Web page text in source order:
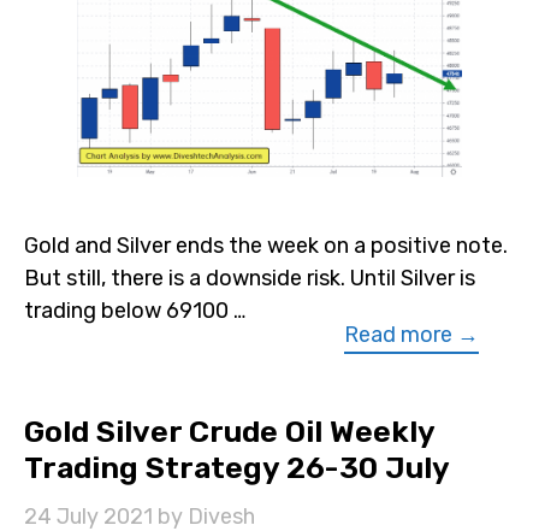
Gold and Silver ends the week on a positive note.
But still, there is a downside risk. Until Silver is
trading below 69100 …
Read more →
Gold Silver Crude Oil Weekly
Trading Strategy 26-30 July
24 July 2021 by Divesh